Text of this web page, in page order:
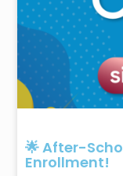
🌟 After-
Enrollment!